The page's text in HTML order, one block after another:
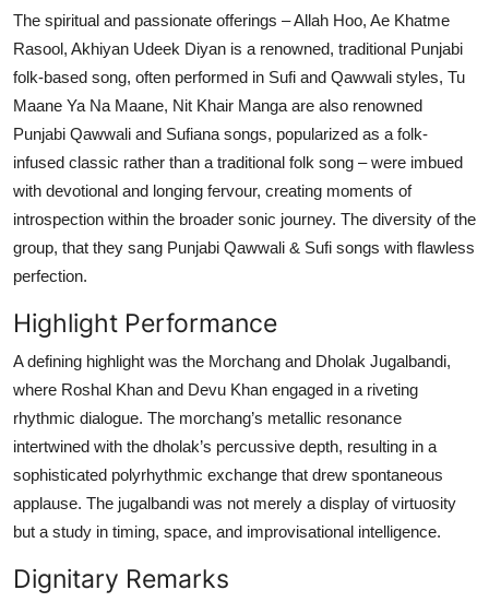
The spiritual and passionate offerings – Allah Hoo, Ae Khatme
Rasool, Akhiyan Udeek Diyan is a renowned, traditional Punjabi
folk-based song, often performed in Sufi and Qawwali styles, Tu
Maane Ya Na Maane, Nit Khair Manga are also renowned
Punjabi Qawwali and Sufiana songs, popularized as a folk-
infused classic rather than a traditional folk song – were imbued
with devotional and longing fervour, creating moments of
introspection within the broader sonic journey. The diversity of the
group, that they sang Punjabi Qawwali & Sufi songs with flawless
perfection.
Highlight Performance
A defining highlight was the Morchang and Dholak Jugalbandi,
where Roshal Khan and Devu Khan engaged in a riveting
rhythmic dialogue. The morchang’s metallic resonance
intertwined with the dholak’s percussive depth, resulting in a
sophisticated polyrhythmic exchange that drew spontaneous
applause. The jugalbandi was not merely a display of virtuosity
but a study in timing, space, and improvisational intelligence.
Dignitary Remarks